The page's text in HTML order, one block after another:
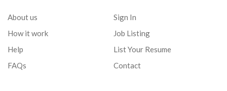
About us
How it work
Help
FAQs
Sign In
Job Listing
List Your Resume
Contact